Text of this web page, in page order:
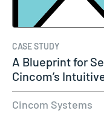
CASE STUDY
A Blueprint for
Cincom’s
Cincom Systems